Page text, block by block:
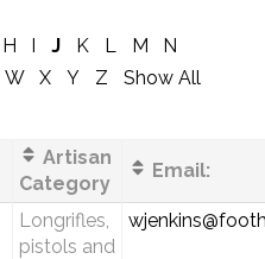
H I J K L M
N
W X Y Z
Show All
Artisan
Category
Email:
Longrifles,
pistols and